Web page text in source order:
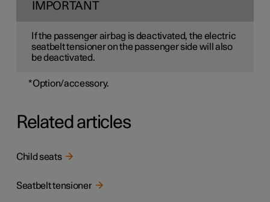
IMPORTANT
If the passenger airbag is deactivated, the electric
seatbelt tensioner on the passenger side will also
be deactivated.
*Option/accessory.
Related articles
Child seats
Seatbelt tensioner